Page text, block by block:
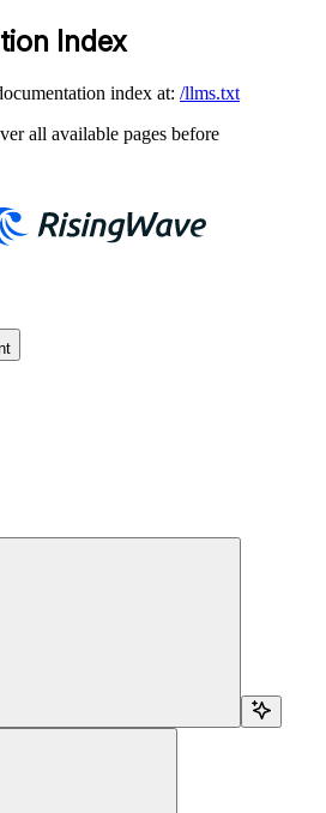
Index
index at: /llms.txt
all available pages before